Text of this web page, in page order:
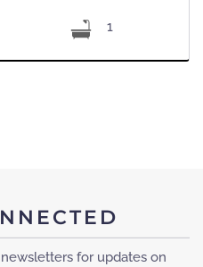
1
for updates on